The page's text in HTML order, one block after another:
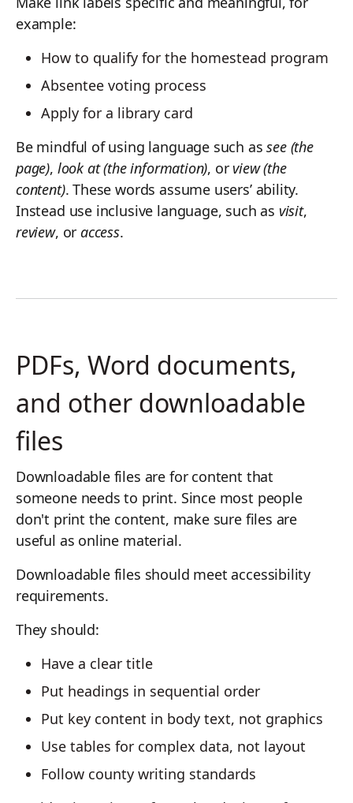
example:
How to qualify for the homestead program
Absentee voting process
Apply for a library card
Be mindful of using language such assee (the
page), look at (the information), or view (the
content). These words assume users’ ability.
Instead use inclusive language, such as visit,
review, oraccess.
PDFs, Word documents,
and other downloadable
files
Downloadable files are for content that
someone needs to print. Since most people
don't print the content, make sure files are
useful as online material.
Downloadable files should meet accessibility
requirements.
They should:
Have a clear title
Put headings in sequential order
Put key content in body text, not graphics
Use tables for complex data, not layout
Follow county writing standards